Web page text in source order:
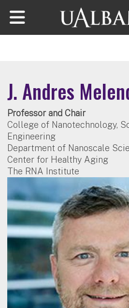
Skip to main content
J. Andres
Professor and Chair
College of Nanotechnology,
Engineering
Department of Nanoscale
Center for Healthy Aging
The RNA Institute